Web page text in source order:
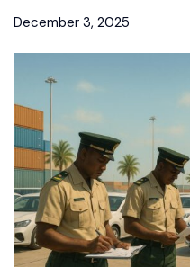
December 3, 2025